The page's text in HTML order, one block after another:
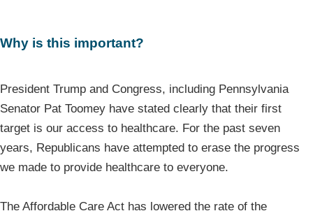
Why is this important?
President Trump and Congress, including Pennsylvania
Senator Pat Toomey have stated clearly that their first
target is our access to healthcare. For the past seven
years, Republicans have attempted to erase the progress
we made to provide healthcare to everyone.
The Affordable Care Act has lowered the rate of the